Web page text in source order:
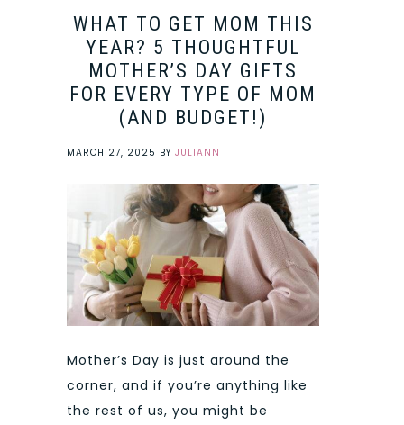
WHAT TO GET MOM THIS
YEAR? 5 THOUGHTFUL
MOTHER’S DAY GIFTS
FOR EVERY TYPE OF MOM
(AND BUDGET!)
MARCH 27, 2025 BY JULIANN
Mother’s Day is just around the
corner, and if you’re anything like
the rest of us, you might be